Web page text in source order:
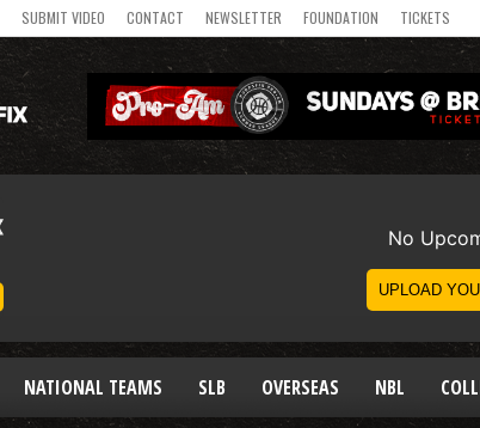
SUBMIT VIDEO CONTACT NEWSLETTER FOUNDATION TICKETS
NATIONAL TEAMS SLB OVERSEAS NBL